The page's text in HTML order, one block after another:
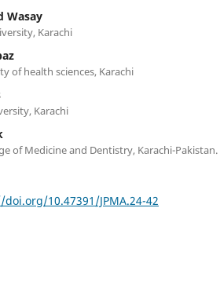
Wasay
Karachi
of health sciences, Karachi
Karachi
of Medicine and Dentistry, Karachi-Pakistan.
10.47391/JPMA.24-42